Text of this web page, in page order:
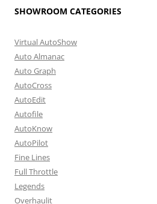
SHOWROOM CATEGORIES
Virtual AutoShow
Auto Almanac
Auto Graph
AutoCross
AutoEdit
Autofile
AutoKnow
AutoPilot
Fine Lines
Full Throttle
Legends
Overhaulit